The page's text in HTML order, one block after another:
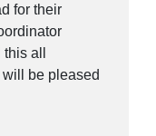
for their
all
be pleased